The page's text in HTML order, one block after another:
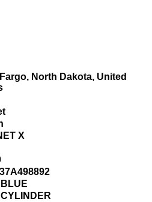
North Dakota, United
X